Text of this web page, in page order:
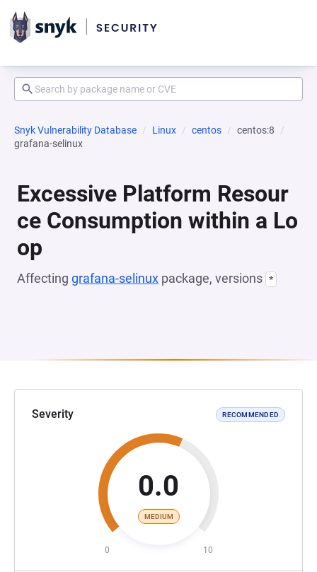
Snyk Vulnerability Database Linux centos
centos:8
grafana-selinux
Excessive Platform Resour
ce Consumption within a Lo
op
Affecting grafana-selinux package, versions *
Severity RECOMMENDED
0.0
MEDIUM
0 10